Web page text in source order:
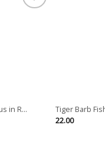
in R...
Tiger Barb
22.00